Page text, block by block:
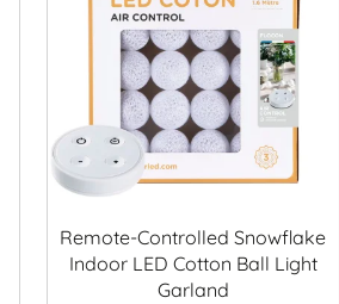
Remote-Controlled Snowflake
Indoor LED Cotton Ball Light
Garland